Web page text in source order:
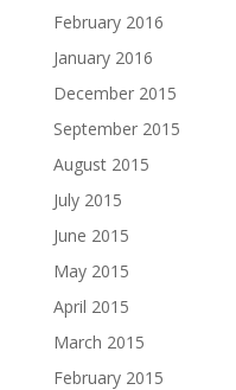
February 2016
January 2016
December 2015
September 2015
August 2015
July 2015
June 2015
May 2015
April 2015
March 2015
February 2015